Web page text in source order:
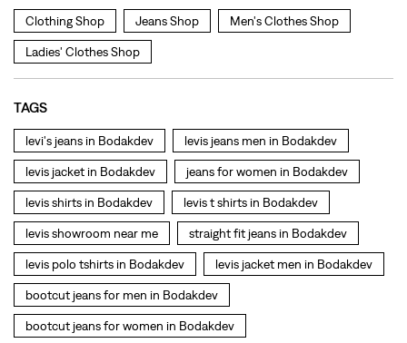
Clothing Shop Jeans Shop Men's Clothes Shop
Ladies' Clothes Shop
TAGS
levi's jeans in Bodakdev levis jeans men in Bodakdev
levis jacket in Bodakdev jeans for women in Bodakdev
levis shirts in Bodakdev levis t shirts in Bodakdev
levis showroom near me straight fit jeans in Bodakdev
levis polo tshirts in Bodakdev levis jacket men in Bodakdev
bootcut jeans for men in Bodakdev
bootcut jeans for women in Bodakdev